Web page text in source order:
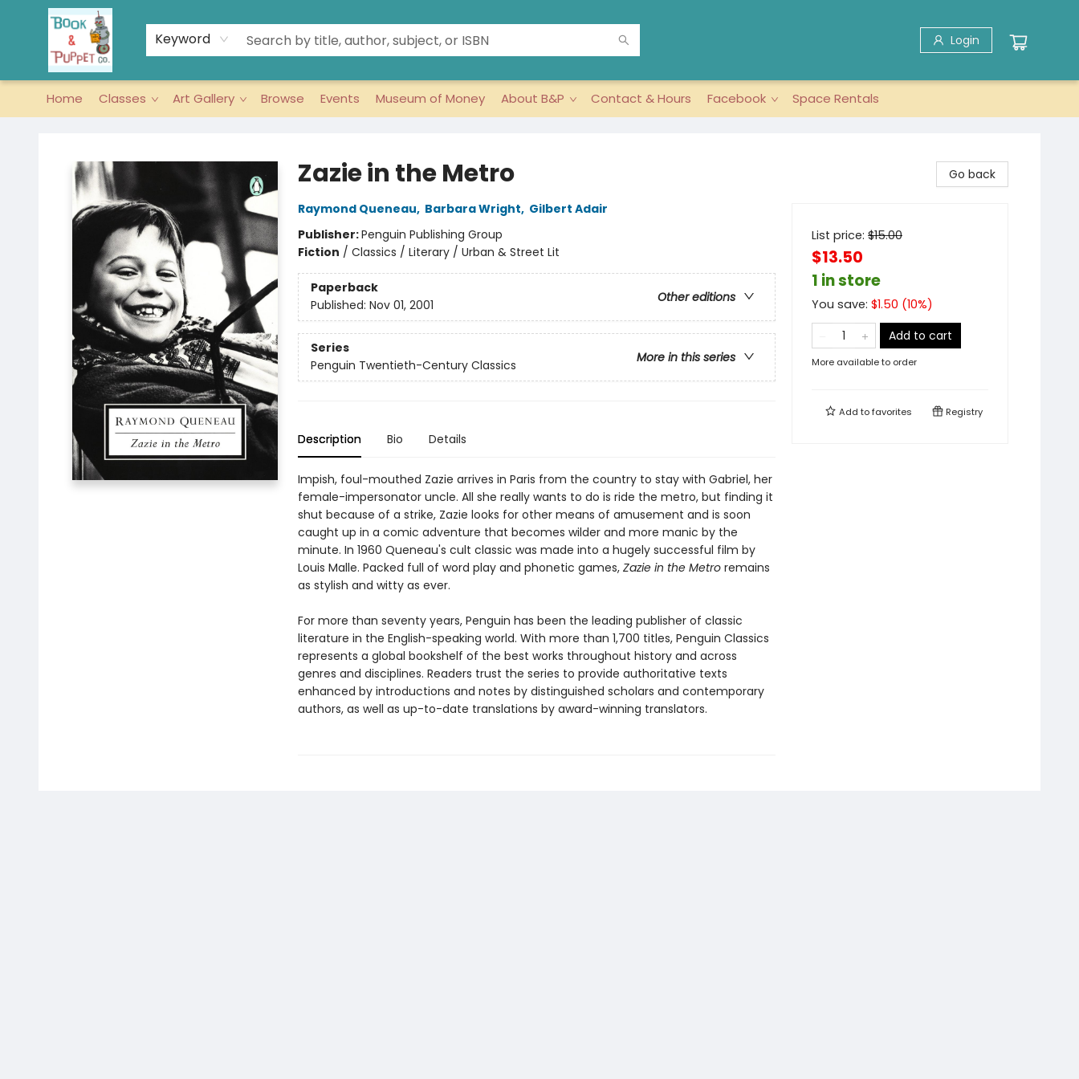
Keyword Login
Home Classes Art Gallery Browse Events Museum of Money About B&P Contact & Hours Facebook Space Rentals
Zazie in the Metro
Raymond Queneau, Barbara Wright, Gilbert Adair
Publisher:Penguin Publishing Group
Fiction / Classics / Literary / Urban & Street Lit
Paperback
Other editions
Published: Nov 01, 2001
Series
More in this series
Penguin Twentieth-Century Classics
Description Bio Details
Impish, foul-mouthed Zazie arrives in Paris from the country to stay with Gabriel, her
female-impersonator uncle. All she really wants to do is ride the metro, but finding it
shut because of a strike, Zazie looks for other means of amusement and is soon
caught up in a comic adventure that becomes wilder and more manic by the
minute. In 1960 Queneau's cult classic was made into a hugely successful film by
Louis Malle. Packed full of word play and phonetic games, Zazie in the Metroremains
as stylish and witty as ever.
For more than seventy years, Penguin has been the leading publisher of classic
literature in the English-speaking world. With more than 1,700 titles, Penguin Classics
represents a global bookshelf of the best works throughout history and across
genres and disciplines. Readers trust the series to provide authoritative texts
enhanced by introductions and notes by distinguished scholars and contemporary
authors, as well as up-to-date translations by award-winning translators.
Go back
List price: $15.00
$13.50
1 in store
You save: $1.50 (10%)
Add to cart
More available to order
Add tofavorites Registry